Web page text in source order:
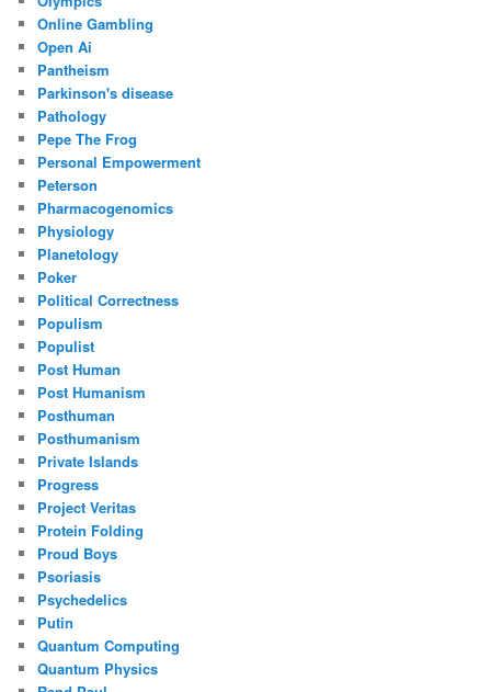
Online Gambling
Open Ai
Pantheism
Parkinson's disease
Pathology
Pepe The Frog
Personal Empowerment
Peterson
Pharmacogenomics
Physiology
Planetology
Poker
Political Correctness
Populism
Populist
Post Human
Post Humanism
Posthuman
Posthumanism
Private Islands
Progress
Project Veritas
Protein Folding
Proud Boys
Psoriasis
Psychedelics
Putin
Quantum Computing
Quantum Physics